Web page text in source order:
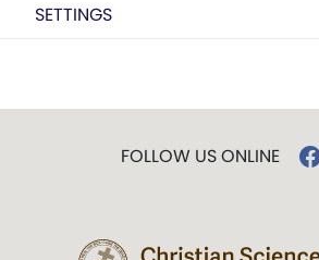
SETTINGS
FOLLOW US ONLINE